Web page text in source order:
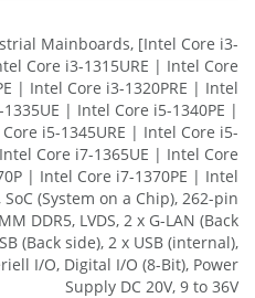
Mainboards, [Intel Core i3-
Core i3-1315URE | Intel Core
| Intel Core i3-1320PRE | Intel
1335UE | Intel Core i5-1340PE |
i5-1345URE | Intel Core i5-
Core i7-1365UE | Intel Core
| Intel Core i7-1370PE | Intel
SoC (System on a Chip), 262-pin
DDR5, LVDS, 2 x G-LAN (Back
(Back side), 2 x USB (internal),
I/O, Digital I/O (8-Bit), Power
Supply DC 20V, 9 to 36V